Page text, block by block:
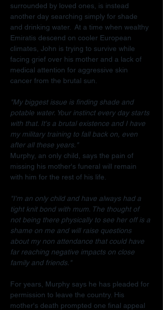
surrounded by loved ones, is instead
another day searching simply for shade
and drinking water.  At a time when wealthy
Emiratis descend on cooler European
climates, John is trying to survive while
facing grief over his mother and a lack of
medical attention for aggressive skin
cancer from the brutal sun.
"My biggest issue is finding shade and
potable water. Your instinct every day starts
with that. It's a brutal existence and I have
my military training to fall back on, even
after all these years."
Murphy, an only child, says the pain of
missing his mother's funeral will remain
with him for the rest of his life.
"I'm an only child and have always had a
tight knit bond with mum. The thought of
not being there physically to see her off is a
shame on me and will raise questions
about my non attendance that could have
far reaching negative impacts on close
family and friends."
For years, Murphy says he has pleaded for
permission to leave the country. His
mother's death prompted one final appeal